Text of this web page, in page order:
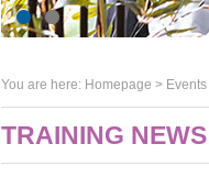
You are here: Homepage > Events
TRAINING NEWS